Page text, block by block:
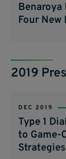
Benaroya
Four New
2019
DEC 2019
Type 1
to Game-
Strategies